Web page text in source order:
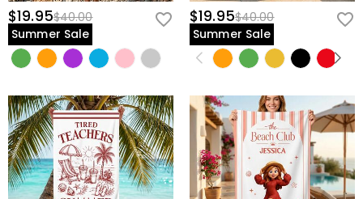
$19.95$40.00
Summer Sale
$19.95$40.00
Summer Sale